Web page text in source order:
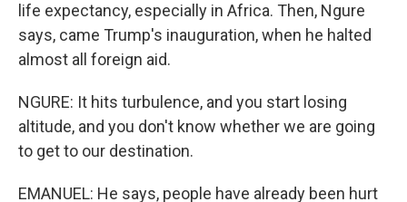
life expectancy, especially in Africa. Then, Ngure
says, came Trump's inauguration, when he halted
almost all foreign aid.
NGURE: It hits turbulence, and you start losing
altitude, and you don't know whether we are going
to get to our destination.
EMANUEL: He says, people have already been hurt